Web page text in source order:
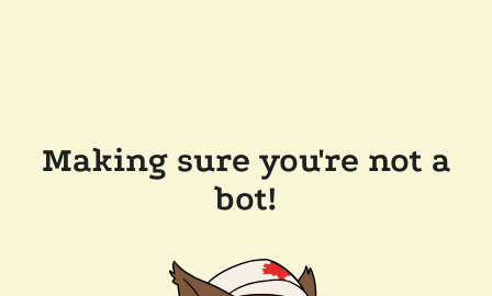
Making sure you're not a
bot!